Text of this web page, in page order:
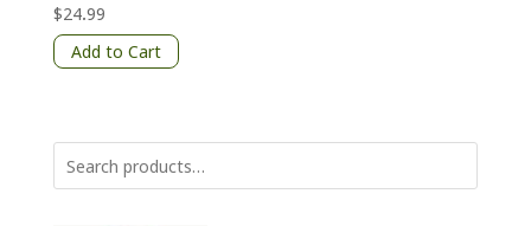
Rated
5.00
out of 5
$24.99
Add to Cart